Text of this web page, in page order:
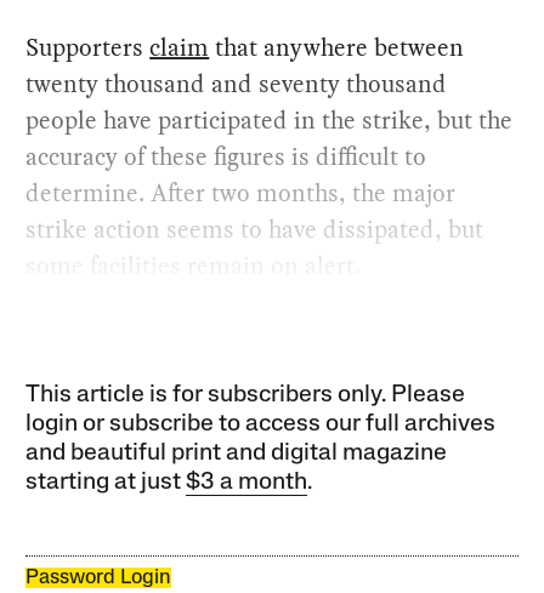
Supportersclaim that anywhere between
twenty thousand and seventy thousand
people have participated in the strike, but the
accuracy of these figures is difficult to
determine. After two months, the major
strike action seems to have dissipated, but
some facilities remain on alert.
This article is for subscribers only. Please
login or subscribe to access our full archives
and beautiful print and digital magazine
starting at just$3 a month.
Password Login